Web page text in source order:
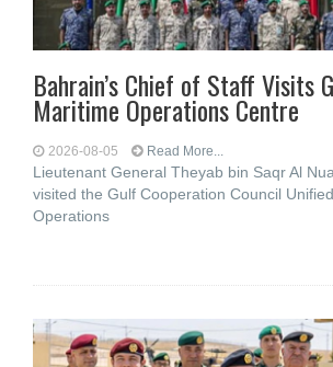
Bahrain’s Chief of Staff Visits
Maritime Operations Centre
2026-08-05 Read More...
Lieutenant General Theyab bin Saqr Al
visited the Gulf Cooperation Council
Operations